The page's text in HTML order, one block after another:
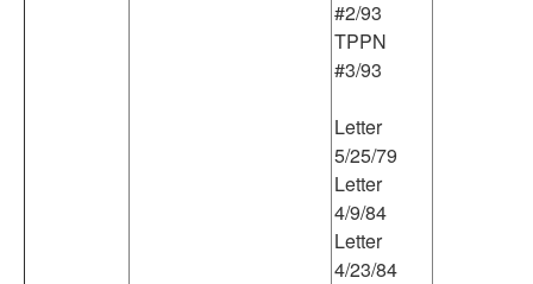
#2/93
TPPN
#3/93
Letter
5/25/79
Letter
4/9/84
Letter
4/23/84